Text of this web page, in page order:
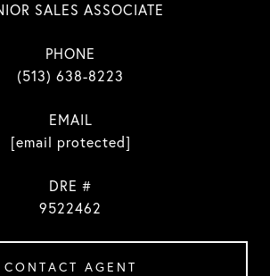
SALES ASSOCIATE
PHONE
(513) 638-8223
EMAIL
[email protected]
DRE #
9522462
CONTACT AGENT